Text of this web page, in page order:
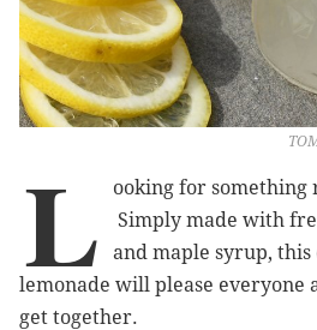
L
ooking for
Simply made with
and maple syrup,
lemonade will please everyone
get together.